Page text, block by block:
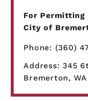
For Permitting
City of
Phone: (360)
Address: 345
Bremerton, WA